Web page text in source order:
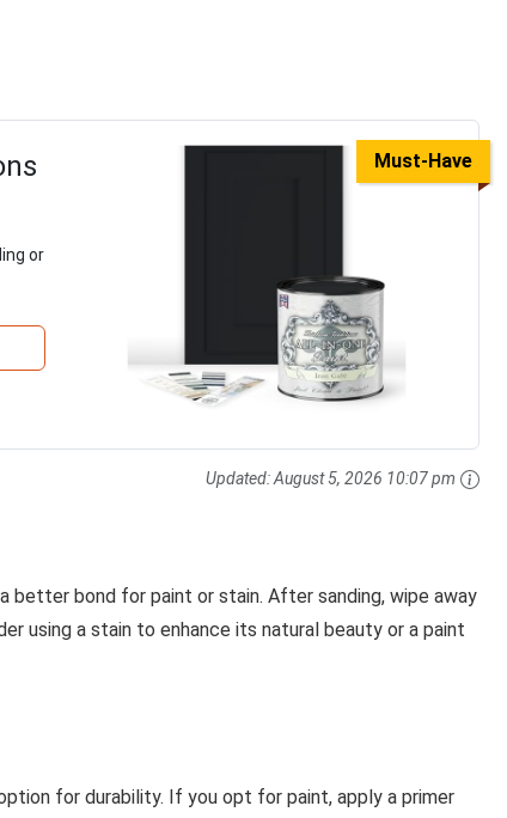
Must-Have
or
Updated:August 5, 2026 10:07 pm
better bond for paint or stain. After sanding, wipe away
using a stain to enhance its natural beauty or a paint
for durability. If you opt for paint, apply a primer